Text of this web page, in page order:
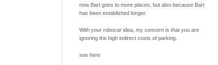
now Bart goes to more places, but also because Bart
has been established longer.
With your robocar idea, my concern is that you are
ignoring the high indirect costs of parking.
see here